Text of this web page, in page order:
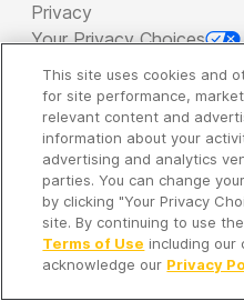
Privacy
Your Privacy Choices
Copyright 2026 -
Company
It's so quiet here...
Time to discover new
This site uses cookies and
for site performance,
relevant content and
information about your
advertising and analytics
parties. You can change
by clicking "Your Privacy
site. By continuing to use
Terms of Use including our
acknowledge our Privacy